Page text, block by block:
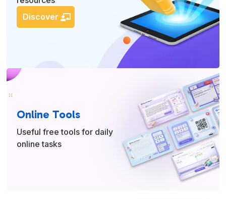
Discover
Online Tools
Useful free tools for daily
online tasks